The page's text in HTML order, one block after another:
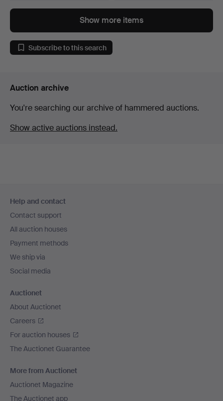
Show more items
Subscribe to this search
Auction archive
You're searching our archive of hammered auctions.
Show active auctions instead.
navigation
Help and contact
Contact support
All auction houses
Payment methods
We ship via
Social media
Auctionet
About Auctionet
Careers
For auction houses
The Auctionet Guarantee
More from Auctionet
Auctionet Magazine
The Auctionet app